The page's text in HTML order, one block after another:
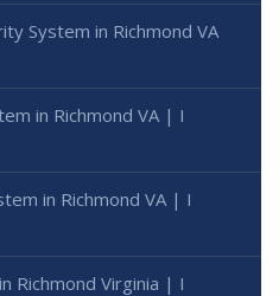
System in Richmond VA
in Richmond VA | I
in Richmond VA | I
Richmond Virginia | I